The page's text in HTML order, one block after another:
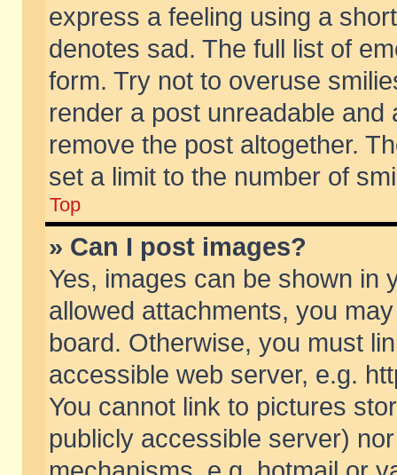
express a feeling using a
denotes sad. The full list of
form. Try not to overuse
render a post unreadable
remove the post altogether.
set a limit to the number of
Top
» Can I post images?
Yes, images can be shown in
allowed attachments, you
board. Otherwise, you must
accessible web server, e.g.
You cannot link to pictures
publicly accessible server)